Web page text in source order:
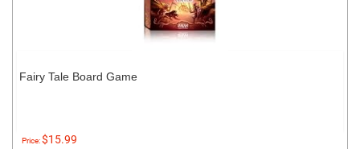
Fairy Tale Board Game
Price:$15.99